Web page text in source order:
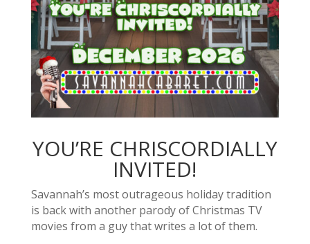
YOU’RE CHRISCORDIALLY
INVITED!
Savannah’s most outrageous holiday tradition
is back with another parody of Christmas TV
movies from a guy that writes a lot of them.